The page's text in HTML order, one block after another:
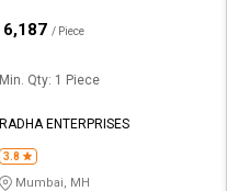
6,187 / Piece
Min. Qty: 1 Piece
RADHA ENTERPRISES
3.8
Mumbai, MH